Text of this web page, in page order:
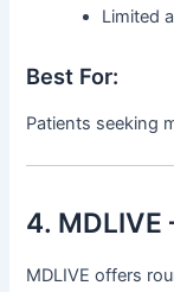
Limited
Best For:
Patients seeking
4.
MDLIVE offers